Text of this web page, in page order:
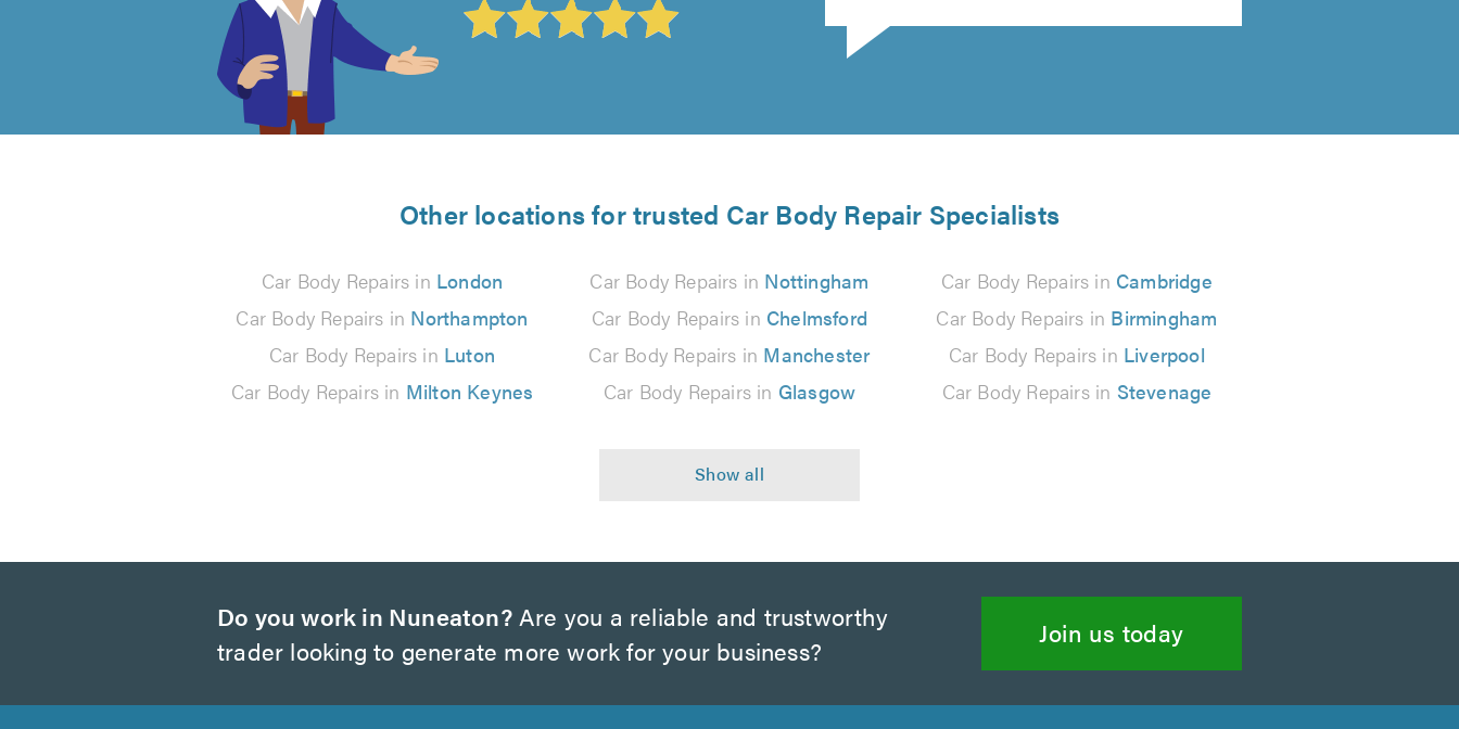
of
5
reviews
Other locations for trusted Car Body Repair Specialists
Car Body Repairs in London Car Body Repairs in Nottingham Car Body Repairs in Cambridge
Car Body Repairs in Northampton Car Body Repairs in Chelmsford Car Body Repairs in Birmingham
Car Body Repairs in Luton Car Body Repairs in Manchester Car Body Repairs in Liverpool
Car Body Repairs in Milton Keynes Car Body Repairs in Glasgow Car Body Repairs in Stevenage
Do you work in Nuneaton?Are you a reliable and trustworthy
trader looking to generate more work for your business?
Join us today